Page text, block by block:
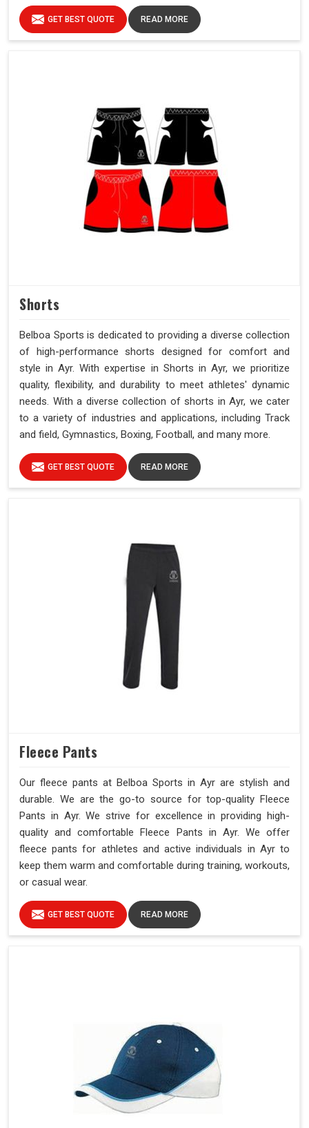
GET BEST QUOTE READ MORE
Shorts
Belboa Sports is dedicated to providing a diverse collection
of high-performance shorts designed for comfort and
style in Ayr. With expertise in Shorts in Ayr, we prioritize
quality, flexibility, and durability to meet athletes' dynamic
needs. With a diverse collection of shorts in Ayr, we cater
to a variety of industries and applications, including Track
and field, Gymnastics, Boxing, Football, and many more.
GET BEST QUOTE READ MORE
Fleece Pants
Our fleece pants at Belboa Sports in Ayr are stylish and
durable. We are the go-to source for top-quality Fleece
Pants in Ayr. We strive for excellence in providing high-
quality and comfortable Fleece Pants in Ayr. We offer
fleece pants for athletes and active individuals in Ayr to
keep them warm and comfortable during training, workouts,
or casual wear.
GET BEST QUOTE READ MORE